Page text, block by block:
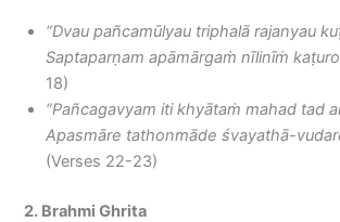
“Dvau pañcamūlyau triphalā rajanyau
Saptaparṇam apāmārgaṁ nīlinīṁ
18)
“Pañcagavyam iti khyātaṁ mahad tad
Apasmāre tathonmāde śvayathā-
(Verses 22-23)
2. Brahmi Ghrita